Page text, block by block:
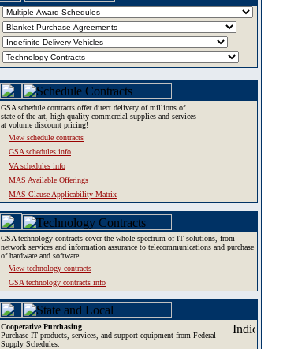
GSA schedule contracts offer direct delivery of millions of
state-of-the-art, high-quality commercial supplies and services
at volume discount pricing!
View schedule contracts
GSA schedules info
VA schedules info
MAS Available Offerings
MAS Clause Applicability Matrix
GSA technology contracts cover the whole spectrum of IT solutions, from
network services and information assurance to telecommunications and purchase
of hardware and software.
View technology contracts
GSA technology contracts info
Cooperative Purchasing
Purchase IT products, services, and support equipment from Federal
Supply Schedules.